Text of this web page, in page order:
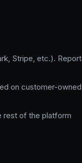
Stripe, etc.). Report
on customer-owned
rest of the platform